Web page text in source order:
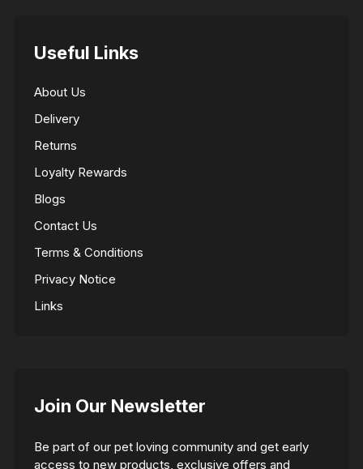
Useful Links
About Us
Delivery
Returns
Loyalty Rewards
Blogs
Contact Us
Terms & Conditions
Privacy Notice
Links
Join Our Newsletter
Be part of our pet loving community and get early
access to new products, exclusive offers and